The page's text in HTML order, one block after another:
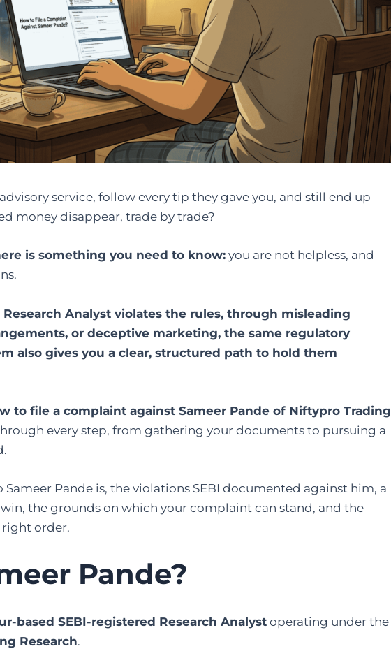
service, follow every tip they gave you, and still end up
money disappear, trade by trade?
is something you need to know: you are not helpless, and
Analyst violates the rules, through misleading
or deceptive marketing, the same regulatory
also gives you a clear, structured path to hold them
to file a complaint against Sameer Pande of Niftypro Trading
every step, from gathering your documents to pursuing a
Sameer Pande is, the violations SEBI documented against him, a
the grounds on which your complaint can stand, and the
right order.
Pande?
based SEBI-registered Research Analyst operating under the
Research.